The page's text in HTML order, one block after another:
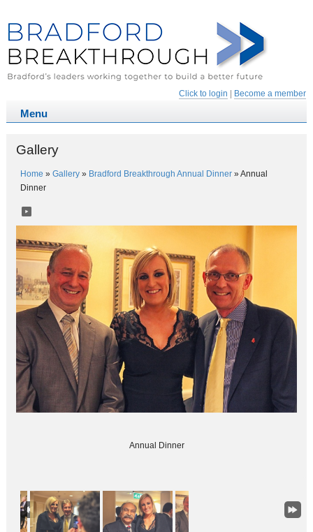
Click to login Become a member
Gallery
Home » Gallery » Bradford Breakthrough Annual Dinner »Annual
Dinner
Annual Dinner